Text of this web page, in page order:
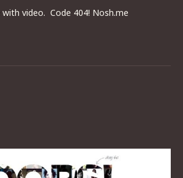
video. Code 404! Nosh.me